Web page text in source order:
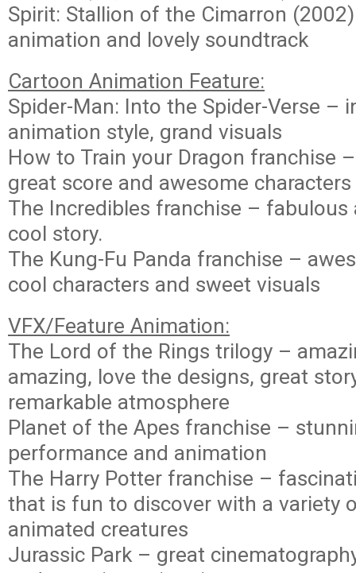
Spirit: Stallion of the Cimarron
animation and lovely soundtrack
Cartoon Animation Feature:
Spider-Man: Into the Spider-Verse –
animation style, grand visuals
How to Train your Dragon franchise
great score and awesome
The Incredibles franchise – fabulous
cool story.
The Kung-Fu Panda franchise –
cool characters and sweet visuals
VFX/Feature Animation:
The Lord of the Rings trilogy –
amazing, love the designs, great
remarkable atmosphere
Planet of the Apes franchise –
performance and animation
The Harry Potter franchise –
that is fun to discover with a variety
animated creatures
Jurassic Park – great